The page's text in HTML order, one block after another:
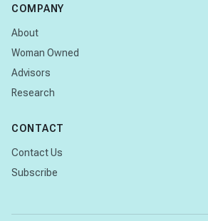
COMPANY
About
Woman Owned
Advisors
Research
CONTACT
Contact Us
Subscribe